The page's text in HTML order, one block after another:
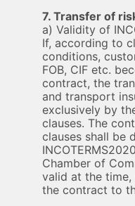
7. Transfer of
a) Validity of
If, according to
conditions,
FOB, CIF etc.
contract, the
and transport
exclusively by
clauses. The
clauses shall be
Chamber of
valid at the
the contract to